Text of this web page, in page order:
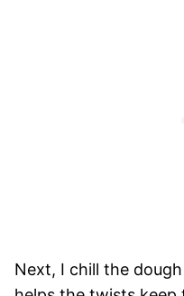
Next, I chill the